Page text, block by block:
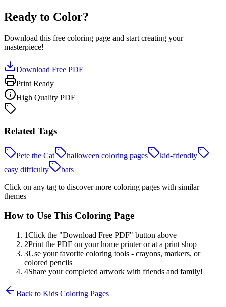
Ready to Color?
Download this free coloring page and start creating your
masterpiece!
Download Free PDF
Print Ready
High Quality PDF
Related Tags
Pete the Cat halloween coloring pages
kid-friendly
easy difficulty
bats
Click on any tag to discover more coloring pages with similar
themes
How to Use This Coloring Page
1Click the "Download Free PDF" button above
2Print the PDF on your home printer or at a print shop
3Use your favorite coloring tools - crayons, markers, or
colored pencils
4Share your completed artwork with friends and family!
Back to Kids Coloring Pages